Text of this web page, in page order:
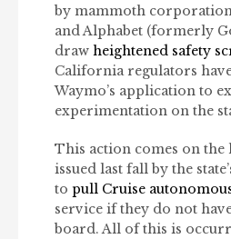
by mammoth
and Alphabet (formerly
draw heightened safety
California regulators
Waymo’s application to
experimentation on the
This action comes on the
issued last fall by the
to pull Cruise
service if they do not
board. All of this is